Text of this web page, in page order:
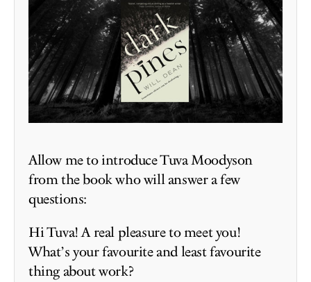
Allow me to introduce Tuva Moodyson
from the book who will answer a few
questions:
Hi Tuva! A real pleasure to meet you!
What’s your favourite and least favourite
thing about work?